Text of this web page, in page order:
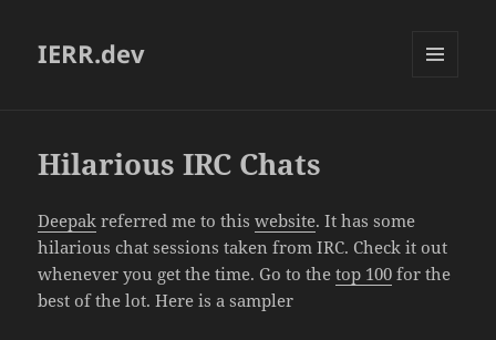
IERR.dev
Hilarious IRC Chats
Deepak referred me to thiswebsite. It has some
hilarious chat sessions taken from IRC. Check it out
whenever you get the time. Go to thetop 100 for the
best of the lot. Here is a sampler